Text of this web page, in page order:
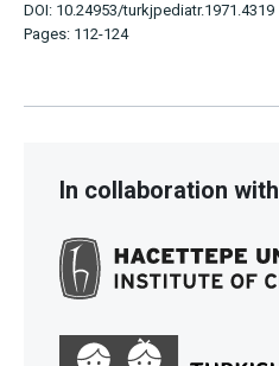
DOI: 10.24953/turkjpediatr.1971.4319
Pages: 112-124
In collaboration with